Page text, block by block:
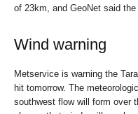
of 23km, and GeoNet said the
Wind warning
Metservice is warning the
hit tomorrow. The
southwest flow will form over